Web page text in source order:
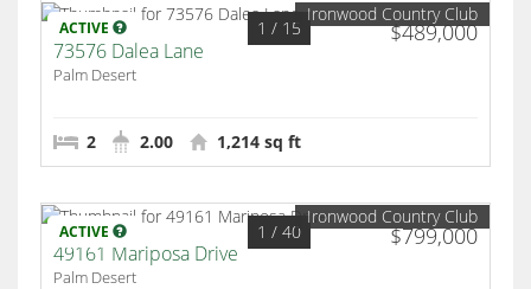
ACTIVE $489,000
1 / 15
Ironwood Country Club
73576 Dalea Lane
Palm Desert
2 2.00 1,214 sq ft
ACTIVE $799,000
1 / 40
Ironwood Country Club
49161 Mariposa Drive
Palm Desert